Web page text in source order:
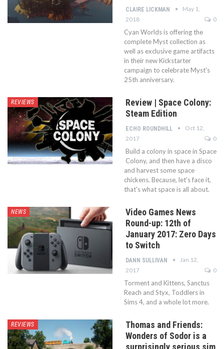
CLAIRE LICKMAN
May 1,
2018
0
Cyan Worlds is offering the
complete Myst collection as
well as exclusive game artifacts
in their new Kickstarter
campaign to celebrate Myst's
25th anniversary.
REVIEWS
Review | Space Colony:
Steam Edition
ECHO ROUNDHILL
Oct 12,
2017
0
Build a colony in space in Space
Colony, and then have a disco
and harvest some space
chickens. Because, let's face it,
that's what space is all about.
NEWS
Video Games News
Round-up: 12th of
January 2017: Zero Days
to Switch
DANN SULLIVAN
Jan 12,
2017
0
Torment and Kittens, Sanctus
Reach and Styx, Toddlers in
Sims 4, and a whole lot more.
REVIEWS
Thomas and Friends:
Wonders of Sodor is a
surprisingly serious sim